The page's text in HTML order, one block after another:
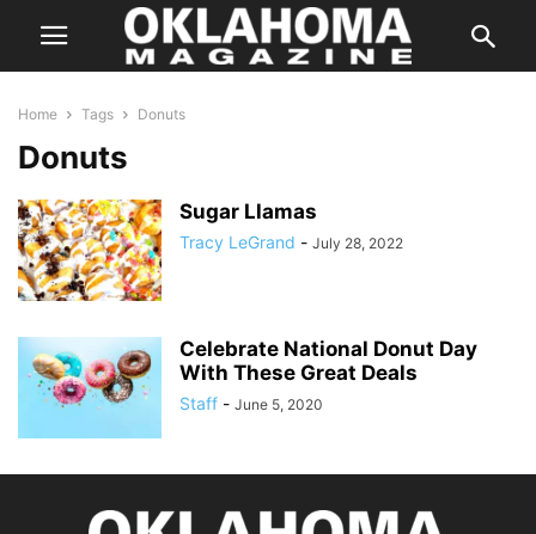
Home Tags Donuts
Donuts
Sugar Llamas
Tracy LeGrand - July 28, 2022
Celebrate National Donut Day
With These Great Deals
Staff - June 5, 2020